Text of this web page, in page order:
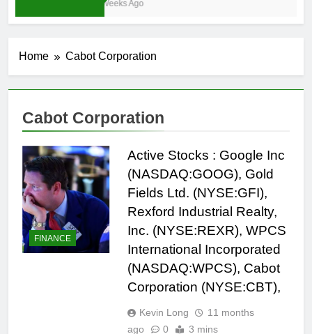
4 Weeks Ago
Home Cabot Corporation
Cabot Corporation
FINANCE
Active Stocks : Google Inc
(NASDAQ:GOOG), Gold
Fields Ltd. (NYSE:GFI),
Rexford Industrial Realty,
Inc. (NYSE:REXR), WPCS
International Incorporated
(NASDAQ:WPCS), Cabot
Corporation (NYSE:CBT),
Kevin Long
11 months
ago
0 3 mins